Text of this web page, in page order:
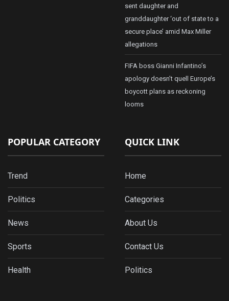
sent daughter and
granddaughter ‘out of state to a
secure place’ amid Max Miller
allegations
FIFA boss Gianni Infantino’s
apology doesn’t quell Europe’s
boycott plans as reckoning
looms
POPULAR CATEGORY
Trend
Politics
News
Sports
Health
QUICK LINK
Home
Categories
About Us
Contact Us
Politics